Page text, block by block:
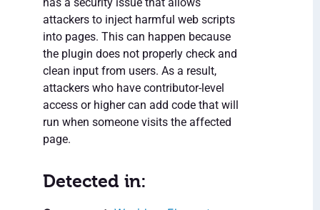
attackers to inject harmful web scripts
into pages. This can happen because
the plugin does not properly check and
clean input from users. As a result,
attackers who have contributor-level
access or higher can add code that will
run when someone visits the affected
page.
Detected in: